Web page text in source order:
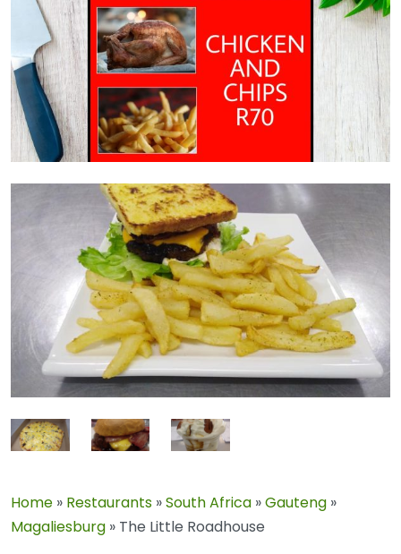
Home » Restaurants »South Africa »Gauteng »
Magaliesburg » The Little Roadhouse